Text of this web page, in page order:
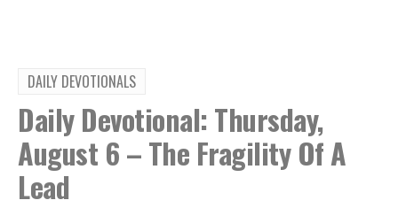
DAILY DEVOTIONALS
Daily Devotional: Thursday,
August 6 – The Fragility Of A
Lead